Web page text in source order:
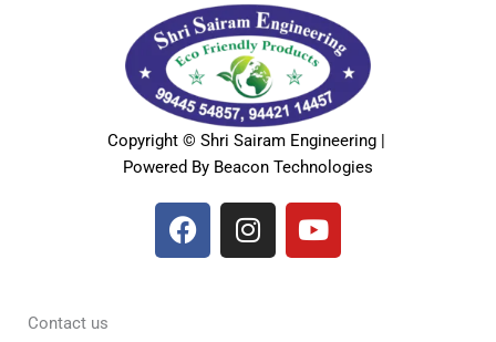
Copyright © Shri Sairam Engineering |
Powered By Beacon Technologies
F
a
I
n
Y
o
Contact us